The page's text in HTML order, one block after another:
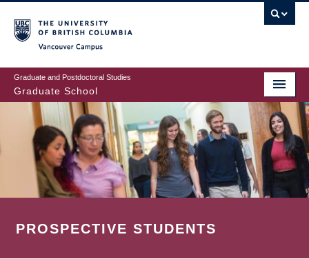
to
main
content
Graduate and Postdoctoral Studies
Graduate School
PROSPECTIVE STUDENTS